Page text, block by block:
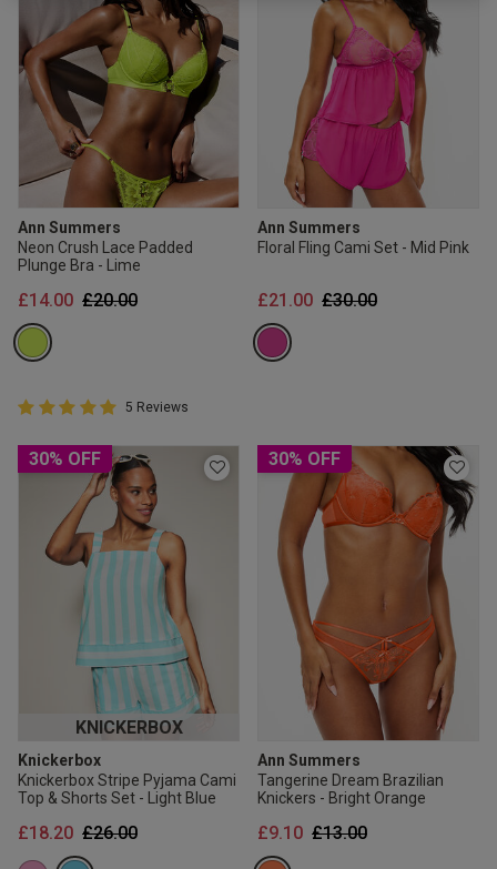
Fragrance
Buy 1 Get 1 Half
Price Stockings
Ann Summers
Neon Crush Lace Padded
Plunge Bra - Lime
Price reduced from
£20.00to
£14.00
5 out of 5 Customer Rating
5 out of 5 star rating
5 Reviews
Ann Summers
Floral Fling Cami Set - Mid Pink
Price reduced from
£30.00to
£21.00
30% OFF
KNICKERBOX
Knickerbox
Knickerbox Stripe Pyjama Cami
Top & Shorts Set - Light Blue
Price reduced from
£26.00to
£18.20
30% OFF
Ann Summers
Tangerine Dream Brazilian
Knickers - Bright Orange
Price reduced from
£13.00to
£9.10